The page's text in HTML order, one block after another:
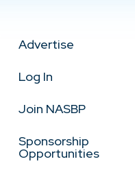
Advertise
Log In
Join NASBP
Sponsorship
Opportunities